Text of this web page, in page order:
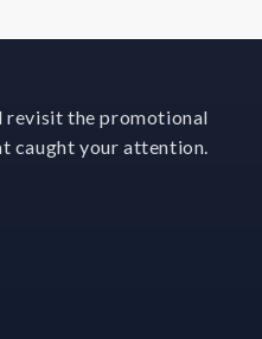
revisit the promotional
caught your attention.